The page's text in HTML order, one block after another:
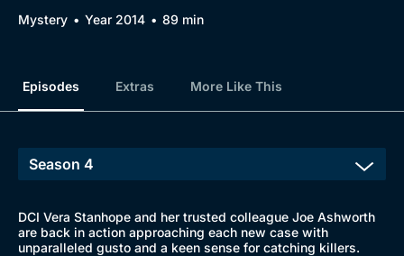
Browse
Mystery Year 2014 89 min
Episodes Extras More Like This
DCI Vera Stanhope and her trusted colleague Joe Ashworth
are back in action approaching each new case with
unparalleled gusto and a keen sense for catching killers.